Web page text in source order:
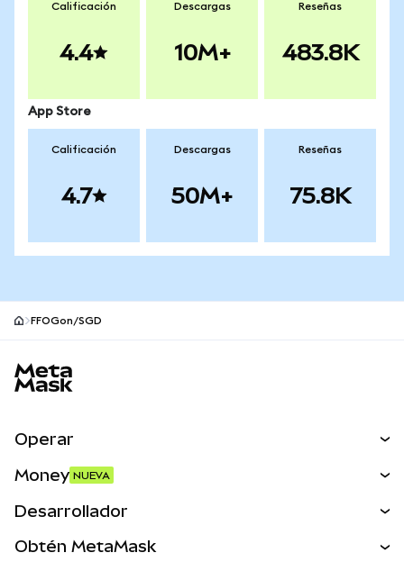
Calificación
4.4
Descargas
10M+
Reseñas
483.8K
App Store
Calificación
4.7
Descargas
50M+
Reseñas
75.8K
FFOGon/SGD
Operar
Activos del mundo real
Money NUEVA
Desarrollador
Obtén MetaMask